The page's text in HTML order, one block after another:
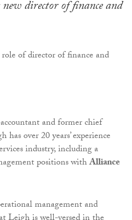
director of finance and
and former chief
over 20 years’ experience
industry, including a
positions withAlliance
management and